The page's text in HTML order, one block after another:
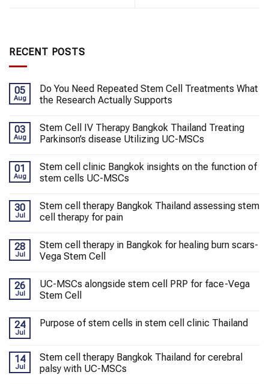
RECENT POSTS
05
Aug
Do You Need Repeated Stem Cell Treatments What
the Research Actually Supports
03
Aug
Stem Cell IV Therapy Bangkok Thailand Treating
Parkinson’s disease Utilizing UC-MSCs
01
Aug
Stem cell clinic Bangkok insights on the function of
stem cells UC-MSCs
30
Jul
Stem cell therapy Bangkok Thailand assessing stem
cell therapy for pain
28
Jul
Stem cell therapy in Bangkok for healing burn scars-
Vega Stem Cell
26
Jul
UC-MSCs alongside stem cell PRP for face-Vega
Stem Cell
24
Jul
Purpose of stem cells in stem cell clinic Thailand
14
Jul
Stem cell therapy Bangkok Thailand for cerebral
palsy with UC-MSCs